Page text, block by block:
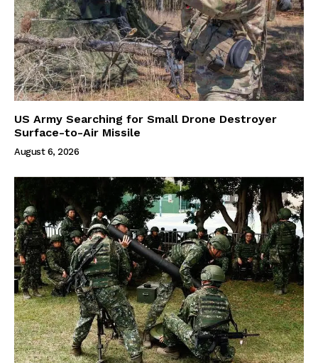
US Army Searching for Small Drone Destroyer
Surface-to-Air Missile
August 6, 2026